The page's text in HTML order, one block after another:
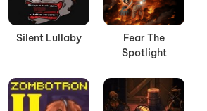
Silent Lullaby
Fear The
Spotlight